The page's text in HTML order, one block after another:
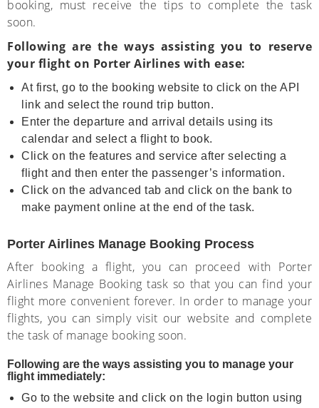
booking, must receive the tips to complete the task
soon.
Following are the ways assisting you to reserve
your flight on Porter Airlines with ease:
At first, go to the booking website to click on the API
link and select the round trip button.
Enter the departure and arrival details using its
calendar and select a flight to book.
Click on the features and service after selecting a
flight and then enter the passenger’s information.
Click on the advanced tab and click on the bank to
make payment online at the end of the task.
Porter Airlines Manage Booking Process
After booking a flight, you can proceed with Porter
Airlines Manage Booking task so that you can find your
flight more convenient forever. In order to manage your
flights, you can simply visit our website and complete
the task of manage booking soon.
Following are the ways assisting you to manage your
flight immediately:
Go to the website and click on the login button using